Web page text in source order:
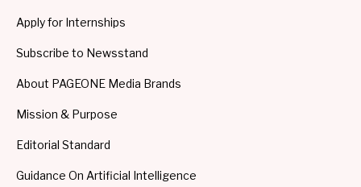
Apply for Internships
Subscribe to Newsstand
About PAGEONE Media Brands
Mission & Purpose
Editorial Standard
Guidance On Artificial Intelligence